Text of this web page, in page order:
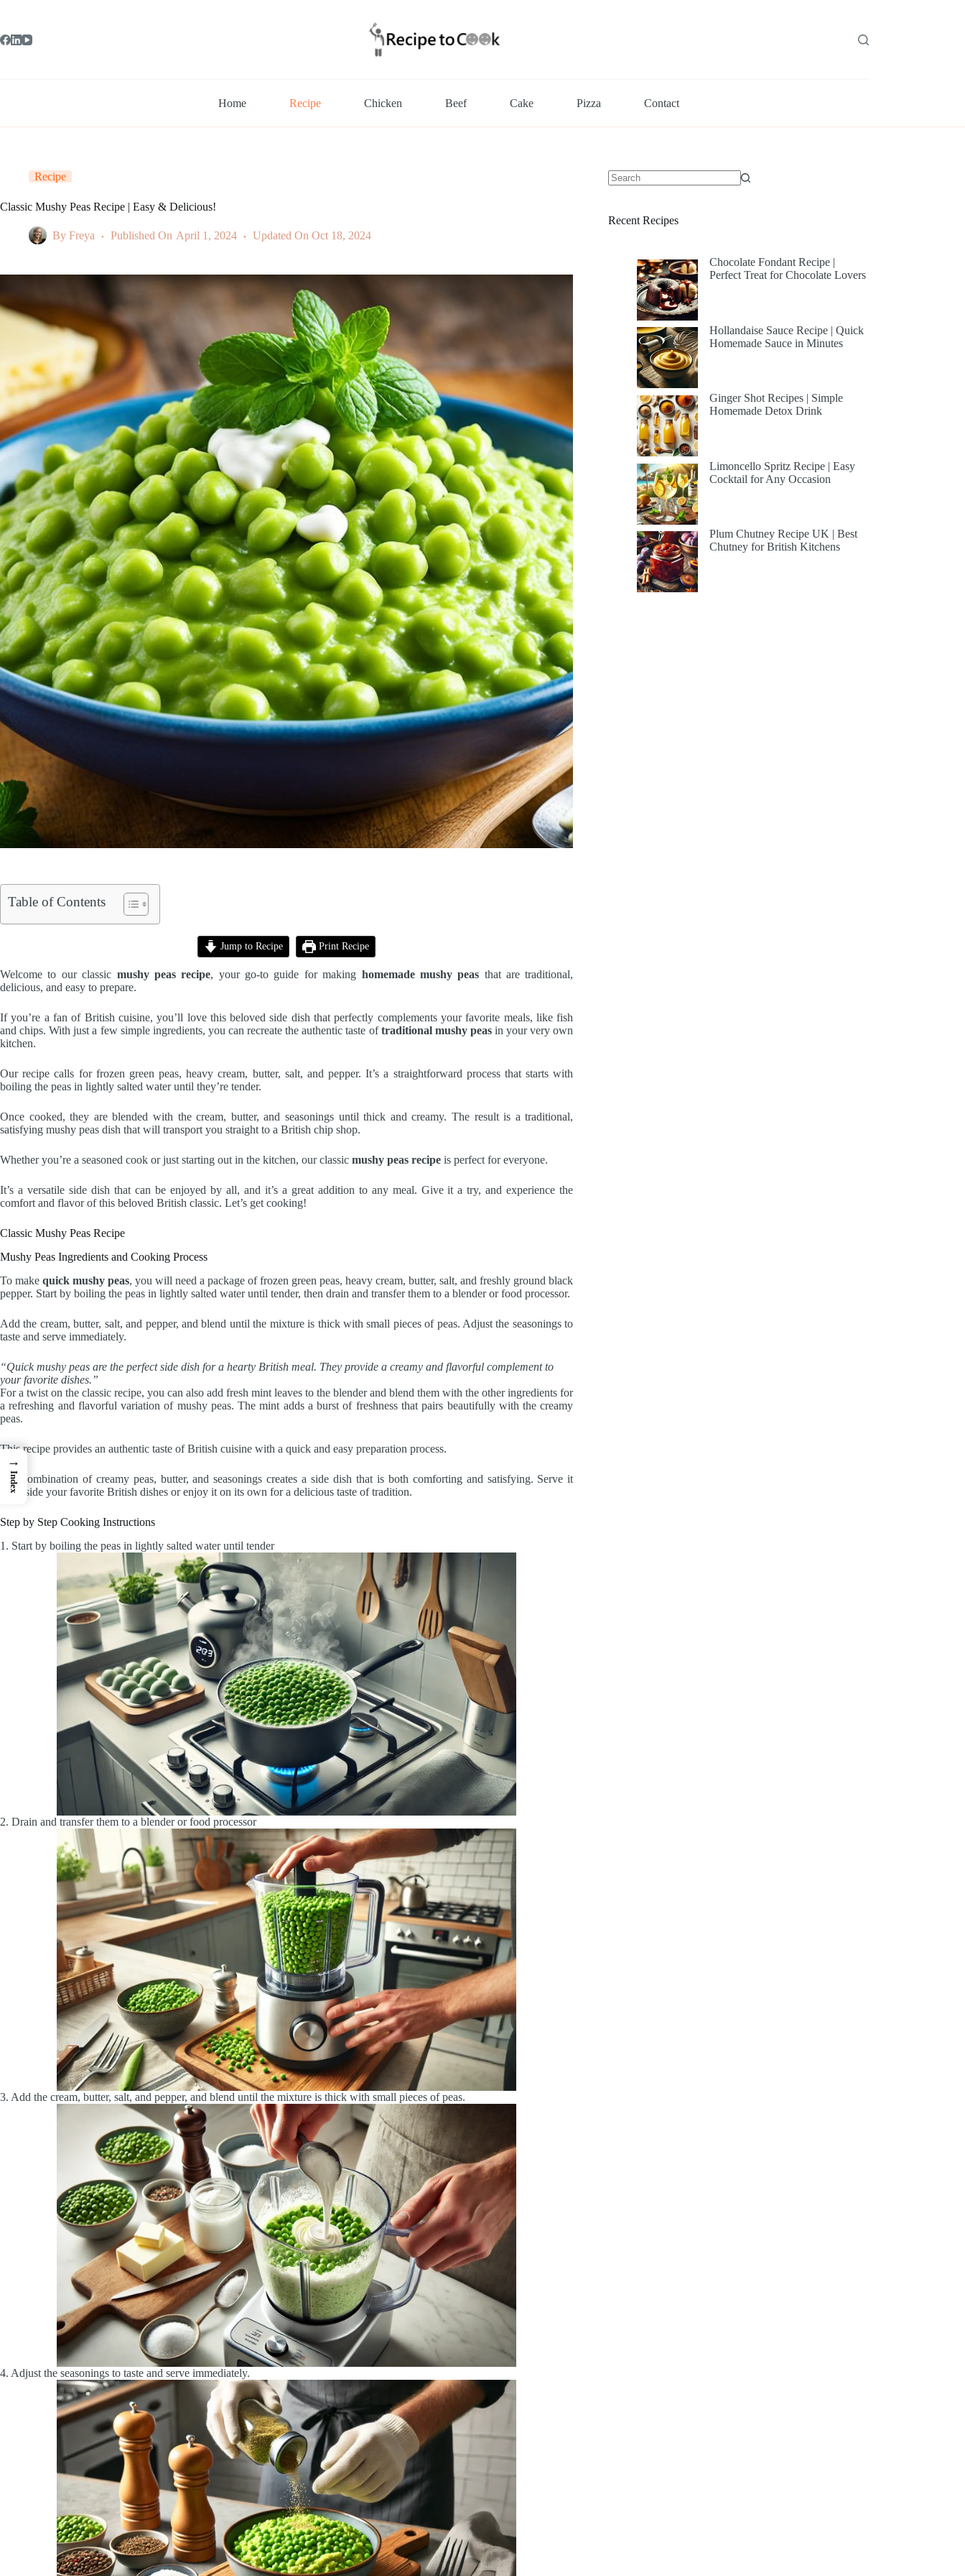
Home Recipe Chicken Beef Cake Pizza Contact
Recipe
Classic Mushy Peas Recipe | Easy & Delicious!
By Freya Published On April 1, 2024 Updated On Oct 18, 2024
Table of Contents
Jump to Recipe Print Recipe
Welcome to our classic mushy peas recipe, your go-to guide for making homemade mushy peas that are traditional,
delicious, and easy to prepare.
If you’re a fan of British cuisine, you’ll love this beloved side dish that perfectly complements your favorite meals, like fish
and chips. With just a few simple ingredients, you can recreate the authentic taste oftraditional mushy peasin your very own
kitchen.
Our recipe calls for frozen green peas, heavy cream, butter, salt, and pepper. It’s a straightforward process that starts with
boiling the peas in lightly salted water until they’re tender.
Once cooked, they are blended with the cream, butter, and seasonings until thick and creamy. The result is a traditional,
satisfying mushy peas dish that will transport you straight to a British chip shop.
Whether you’re a seasoned cook or just starting out in the kitchen, our classic mushy peas recipe is perfect for everyone.
It’s a versatile side dish that can be enjoyed by all, and it’s a great addition to any meal. Give it a try, and experience the
comfort and flavor of this beloved British classic. Let’s get cooking!
Classic Mushy Peas Recipe
Mushy Peas Ingredients and Cooking Process
To makequick mushy peas, you will need a package of frozen green peas, heavy cream, butter, salt, and freshly ground black
pepper. Start by boiling the peas in lightly salted water until tender, then drain and transfer them to a blender or food processor.
Add the cream, butter, salt, and pepper, and blend until the mixture is thick with small pieces of peas. Adjust the seasonings to
taste and serve immediately.
“Quick mushy peas are the perfect side dish for a hearty British meal. They provide a creamy and flavorful complement to
your favorite dishes.”
For a twist on the classic recipe, you can also add fresh mint leaves to the blender and blend them with the other ingredients for
a refreshing and flavorful variation of mushy peas. The mint adds a burst of freshness that pairs beautifully with the creamy
peas.
This recipe provides an authentic taste of British cuisine with a quick and easy preparation process.
The combination of creamy peas, butter, and seasonings creates a side dish that is both comforting and satisfying. Serve it
alongside your favorite British dishes or enjoy it on its own for a delicious taste of tradition.
Step by Step Cooking Instructions
1. Start by boiling the peas in lightly salted water until tender
2. Drain and transfer them to a blender or food processor
3. Add the cream, butter, salt, and pepper, and blend until the mixture is thick with small pieces of peas.
4. Adjust the seasonings to taste and serve immediately.
Recent Recipes
Chocolate Fondant Recipe |
Perfect Treat for Chocolate Lovers
Hollandaise Sauce Recipe | Quick
Homemade Sauce in Minutes
Ginger Shot Recipes | Simple
Homemade Detox Drink
Limoncello Spritz Recipe | Easy
Cocktail for Any Occasion
Plum Chutney Recipe UK | Best
Chutney for British Kitchens
→
Index